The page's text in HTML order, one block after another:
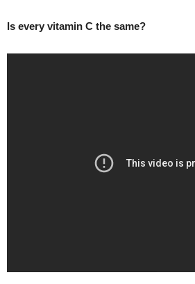
Is every vitamin C the same?